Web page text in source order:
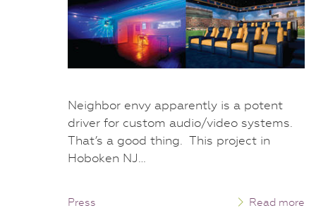
Neighbor envy apparently is a potent
driver for custom audio/video systems.
That’s a good thing. This project in
Hoboken NJ…
Press Read more